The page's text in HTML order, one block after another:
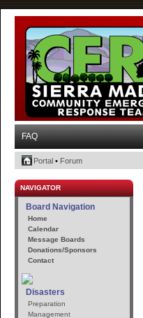
FAQ
Portal • Forum
NAVIGATOR
Board Navigation
Home
Calendar
Message Boards
Donations/Sponsors
Contact
Disasters
Preparation
Management